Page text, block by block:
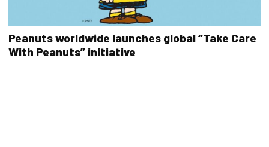
Peanuts worldwide launches global “Take Care
With Peanuts” initiative